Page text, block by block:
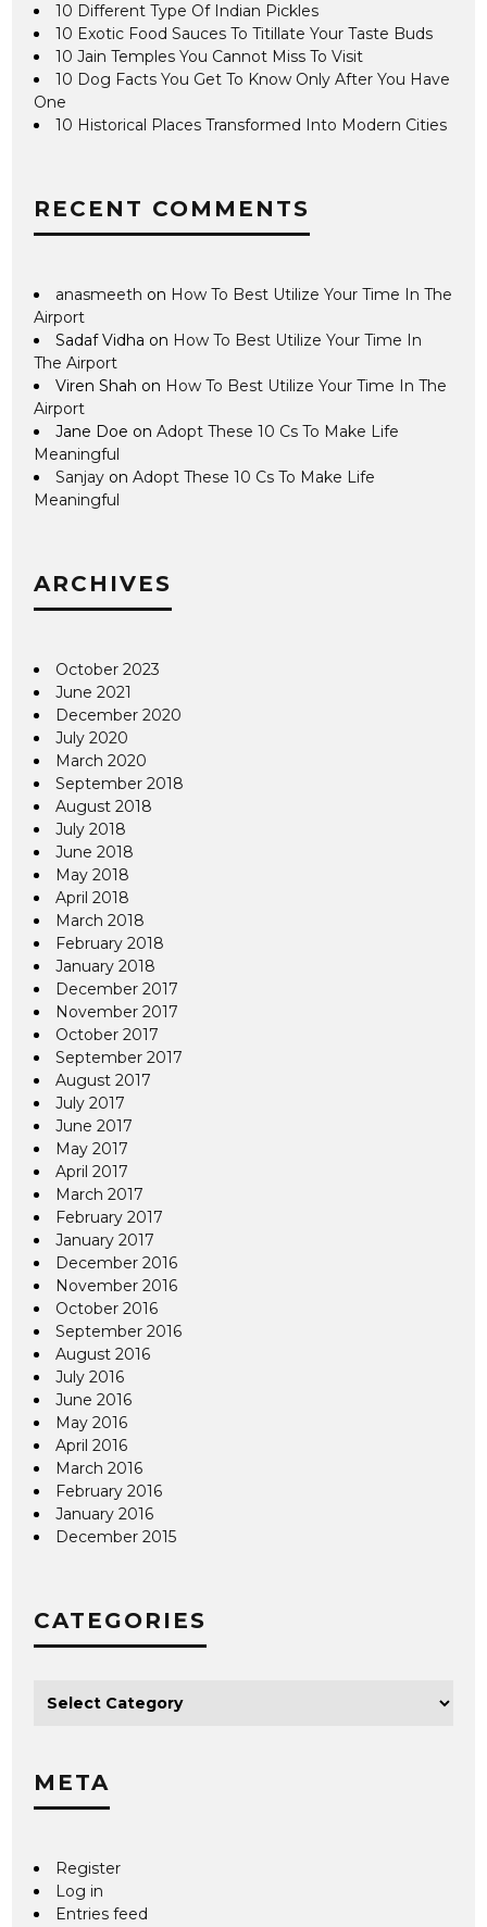
10 Different Type Of Indian Pickles
10 Exotic Food Sauces To Titillate Your Taste Buds
10 Jain Temples You Cannot Miss To Visit
10 Dog Facts You Get To Know Only After You Have
One
10 Historical Places Transformed Into Modern Cities
RECENT COMMENTS
anasmeeth on How To Best Utilize Your Time In The
Airport
Sadaf Vidha on How To Best Utilize Your Time In
The Airport
Viren Shah on How To Best Utilize Your Time In The
Airport
Jane Doe onAdopt These 10 Cs To Make Life
Meaningful
Sanjay onAdopt These 10 Cs To Make Life
Meaningful
ARCHIVES
October 2023
June 2021
December 2020
July 2020
March 2020
September 2018
August 2018
July 2018
June 2018
May 2018
April 2018
March 2018
February 2018
January 2018
December 2017
November 2017
October 2017
September 2017
August 2017
July 2017
June 2017
May 2017
April 2017
March 2017
February 2017
January 2017
December 2016
November 2016
October 2016
September 2016
August 2016
July 2016
June 2016
May 2016
April 2016
March 2016
February 2016
January 2016
December 2015
CATEGORIES
META
Register
Log in
Entries feed